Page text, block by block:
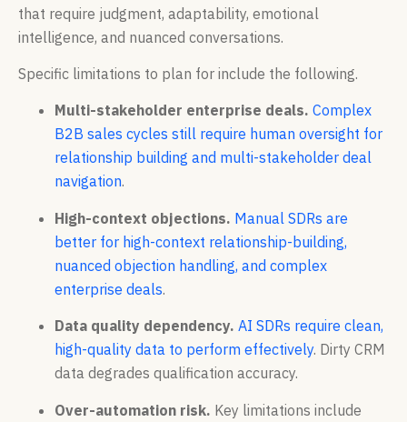
that require judgment, adaptability, emotional
intelligence, and nuanced conversations.
Specific limitations to plan for include the following.
Multi-stakeholder enterprise deals. Complex
B2B sales cycles still require human oversight for
relationship building and multi-stakeholder deal
navigation.
High-context objections. Manual SDRs are
better for high-context relationship-building,
nuanced objection handling, and complex
enterprise deals.
Data quality dependency. AI SDRs require clean,
high-quality data to perform effectively. Dirty CRM
data degrades qualification accuracy.
Over-automation risk. Key limitations include